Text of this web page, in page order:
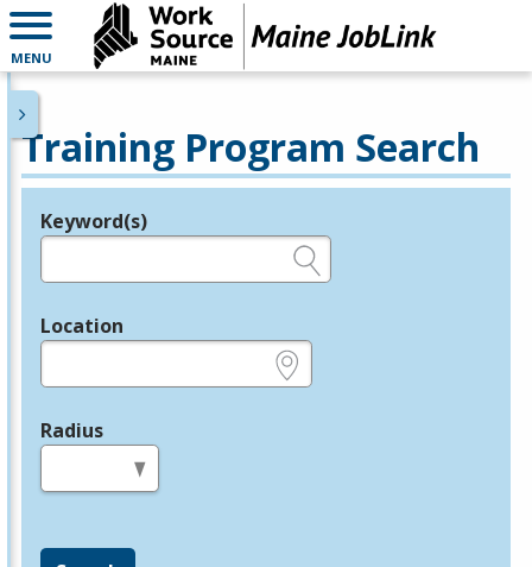
MENU
Training Program Search
Legend
Keyword(s)
Location
Radius